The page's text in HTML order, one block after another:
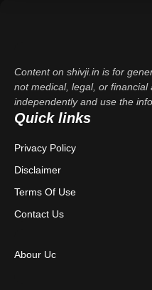
Content on shivji.in is for
not medical, legal, or
independently and use the
Quick links
Privacy Policy
Disclaimer
Terms Of Use
Contact Us
Abour Uc